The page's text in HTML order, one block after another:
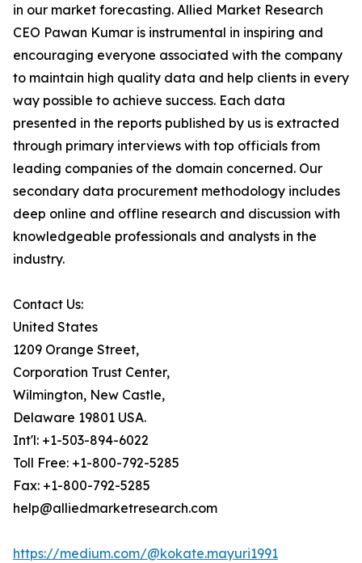
in our market forecasting. Allied Market Research
CEO Pawan Kumar is instrumental in inspiring and
encouraging everyone associated with the company
to maintain high quality data and help clients in every
way possible to achieve success. Each data
presented in the reports published by us is extracted
through primary interviews with top officials from
leading companies of the domain concerned. Our
secondary data procurement methodology includes
deep online and offline research and discussion with
knowledgeable professionals and analysts in the
industry.
Contact Us:
United States
1209 Orange Street,
Corporation Trust Center,
Wilmington, New Castle,
Delaware 19801 USA.
Int'l: +1-503-894-6022
Toll Free: +1-800-792-5285
Fax: +1-800-792-5285
help@alliedmarketresearch.com
https://medium.com/@kokate.mayuri1991